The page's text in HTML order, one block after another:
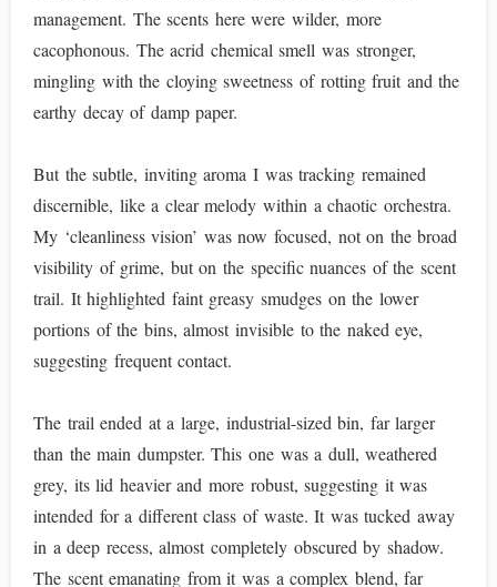
management. The scents here were wilder, more
cacophonous. The acrid chemical smell was stronger,
mingling with the cloying sweetness of rotting fruit and the
earthy decay of damp paper.
But the subtle, inviting aroma I was tracking remained
discernible, like a clear melody within a chaotic orchestra.
My ‘cleanliness vision’ was now focused, not on the broad
visibility of grime, but on the specific nuances of the scent
trail. It highlighted faint greasy smudges on the lower
portions of the bins, almost invisible to the naked eye,
suggesting frequent contact.
The trail ended at a large, industrial-sized bin, far larger
than the main dumpster. This one was a dull, weathered
grey, its lid heavier and more robust, suggesting it was
intended for a different class of waste. It was tucked away
in a deep recess, almost completely obscured by shadow.
The scent emanating from it was a complex blend, far